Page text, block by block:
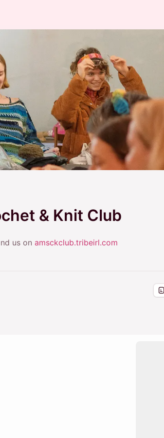
& Knit Club
us on amsckclub.tribeirl.com